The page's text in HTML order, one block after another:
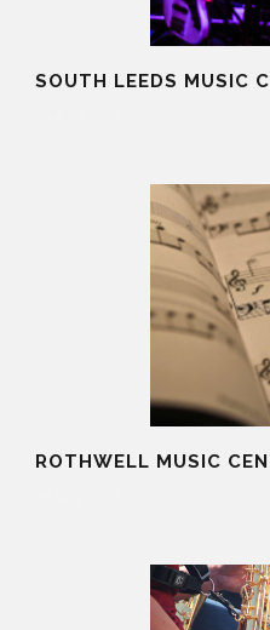
SOUTH LEEDS MUSIC
ROTHWELL MUSIC